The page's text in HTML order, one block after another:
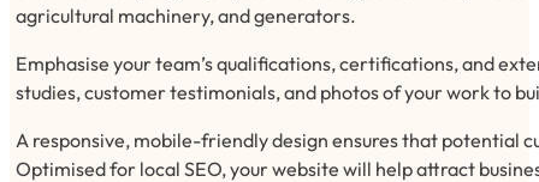
agricultural machinery, and generators.
Emphasise your team’s qualifications, certifications, and
studies, customer testimonials, and photos of your work to
A responsive, mobile-friendly design ensures that potential
Optimised for local SEO, your website will help attract